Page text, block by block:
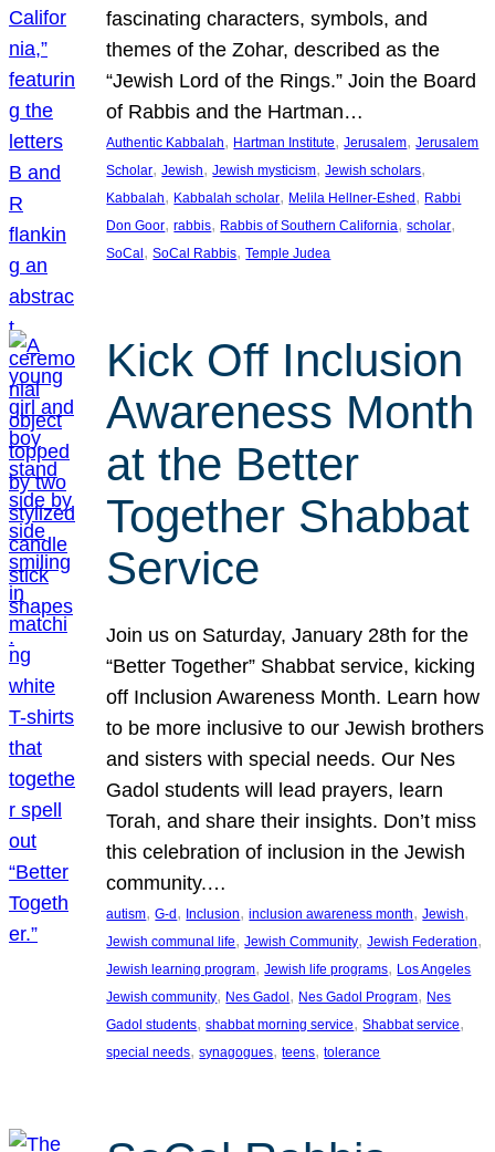
fascinating characters, symbols, and
themes of the Zohar, described as the
“Jewish Lord of the Rings.” Join the Board
of Rabbis and the Hartman…
Authentic Kabbalah, Hartman Institute, Jerusalem, Jerusalem
Scholar, Jewish, Jewish mysticism, Jewish scholars
Kabbalah, Kabbalah scholar, Melila Hellner-Eshed, Rabbi
Don Goor, rabbis, Rabbis of Southern California, scholar
SoCal, SoCal Rabbis, Temple Judea
Kick Off Inclusion
Awareness Month
at the Better
Together Shabbat
Service
Join us on Saturday, January 28th for the
“Better Together” Shabbat service, kicking
off Inclusion Awareness Month. Learn how
to be more inclusive to our Jewish brothers
and sisters with special needs. Our Nes
Gadol students will lead prayers, learn
Torah, and share their insights. Don’t miss
this celebration of inclusion in the Jewish
community.…
autism, G-d, Inclusion, inclusion awareness month, Jewish
Jewish communal life, Jewish Community, Jewish Federation
Jewish learning program, Jewish life programs, Los Angeles
Jewish community, Nes Gadol, Nes Gadol Program, Nes
Gadol students, shabbat morning service, Shabbat service
special needs, synagogues, teens, tolerance